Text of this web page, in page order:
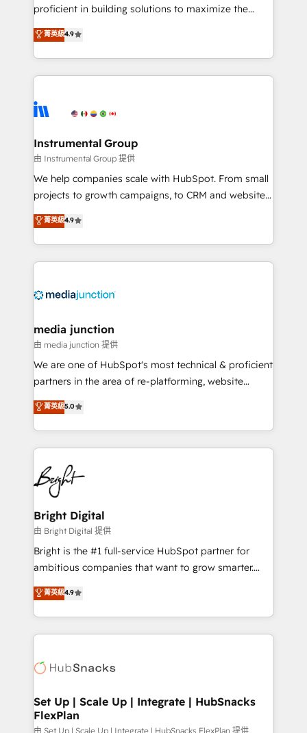
proficient in building solutions to maximize the
operational efficiency of HubSpot. The fastest-
growing tech-enabler & facilitator, MakeWebBetter,
hands you the blend of HubSpot expertise &
eminent solutions & integrations. Trust us to
Elite Partners with 10+ years of HubSpot experience
Premier Partner 2023 🌟5 HubSpot Accreditations 🌟
Won HubSpot Theme Challenge 2021 🌟INBOUND’19
HubSpot Rising Star Why us? Harnessing the full
potential of the powerful HubSpot CRM. ✔️A team of
HubSpot experience ✔️Flexible pricing models —
Hourly-fee (assigned one Dedicated HubSpot
requirement). ✔️Helped over 25,000+ customers so
菁英級4.9
Instrumental Group
由 Instrumental Group 提供
We help companies scale with HubSpot. From small
projects to growth campaigns, to CRM and websites.
Hire an agency that's experienced in every inch of
HubSpot and willing to work hand-in-hand with your
team to simplify the complex and build a better
experience for your team and customers.
菁英級4.9
media junction
由 media junction 提供
We are one of HubSpot's most technical & proficient
partners in the area of re-platforming, website
design & development. We specialize in multi-hub
implementations for mid-market & enterprise
companies. We are woman-owned, powered by
coffee, and we ❤️ dogs. We produce award-winning
work for our clients. 🏆2023 Technical Expertise
Impact Award 🏆2022 Technical Expertise Impact
Award 🏆2022 Platform Migration Excellence Impact
Award 🏆2020 Elite Solutions Partner 🏆2019
Integrations HubSpot Impact Award 🏆2019
Marketing Enablement HubSpot Impact Award 🏆
2018 Website Design HubSpot Impact Award 🏆2017
Growth-Driven Design Agency of the Year 🏆2016
Sales Enablement HubSpot Impact Award 🏆2015
HubSpot COS Performance Award 🏆2014 HubSpot
COS Design Award 🏆2013 HubSpot Marketplace
Partner 📆Founded in 1997
菁英級5.0
Bright Digital
由 Bright Digital 提供
Bright is the #1 full-service HubSpot partner for
ambitious companies that want to grow smarter.
From HubSpot onboarding, to training, from
developing a new website to lead generation and
digital marketing; we do it all (and with great
results)! In short, our services include: - HubSpot
HubSpot development: websites, custom modules,
marketing, advertising, campaigns, content and
design We connect people, data and technology to
菁英級4.9
Set Up | Scale Up | Integrate | HubSnacks
FlexPlan
由 Set Up | Scale Up | Integrate | HubSnacks FlexPlan 提供